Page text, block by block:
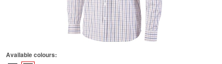
Available colours: